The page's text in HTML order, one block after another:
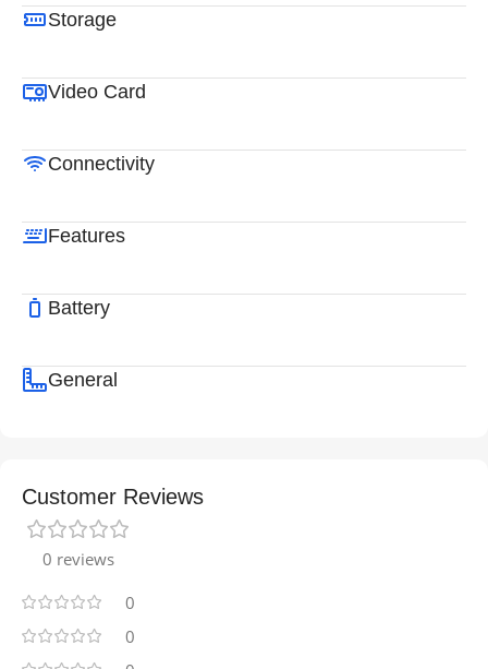
Storage
Video Card
Connectivity
Features
Battery
General
Customer Reviews
0 reviews
0
0